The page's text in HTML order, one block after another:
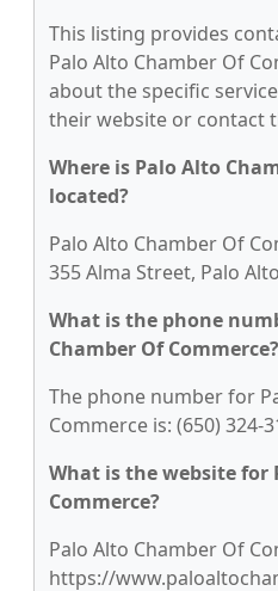
This listing provides
Palo Alto Chamber Of
about the specific
their website or contact
Where is Palo Alto
located?
Palo Alto Chamber Of
355 Alma Street, Palo
What is the phone
Chamber Of Commerce?
The phone number for
Commerce is: (650) 324-
What is the website for
Commerce?
Palo Alto Chamber Of
https://